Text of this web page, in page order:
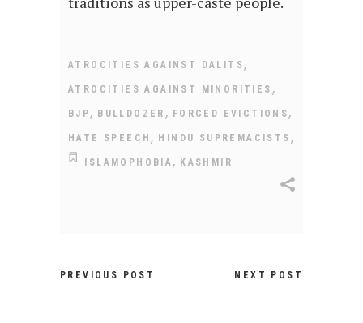
ATROCITIES AGAINST DALITS ,
ATROCITIES AGAINST MINORITIES ,
BJP , BULLDOZER , FORCED EVICTIONS ,
HATE SPEECH , HINDU SUPREMACISTS ,
ISLAMOPHOBIA , KASHMIR
PREVIOUS POST NEXT POST